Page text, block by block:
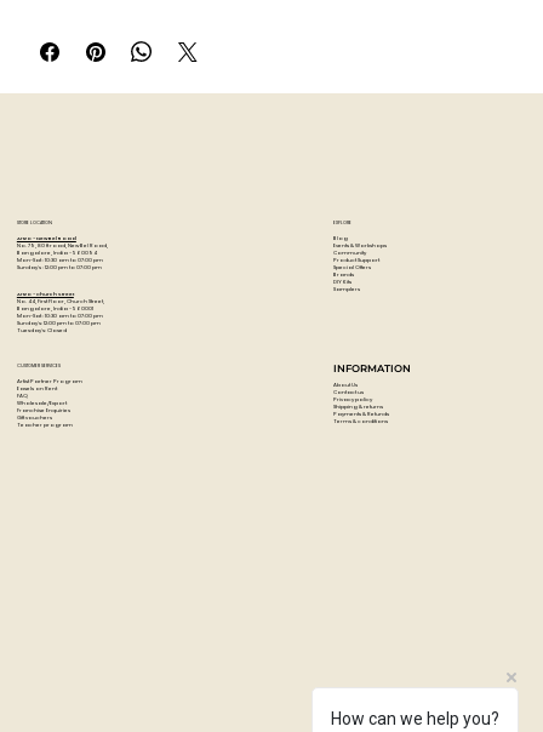
art projects.
Includes 4 paint combs with different texture patterns
Instantly add texture and patterns to clay, plaster and
Combs measure 8cm H x 12.6cm W
Hold onto the handle for easy use
Clean up with warm soapy water after use
Hold art comb handle and glide the comb through wet
paint, plaster or clay to create a textured effect, once dry,
STORE LOCATION
Artzo - New Bel Road
No. 79, 80 ft road, New Bel Road,
Bangalore, India - 560094
Mon-Sat : 10:30 am to 07:00 pm
Sunday's : 12:00 pm to 07:00 pm
Artzo - Church Street
No. 44, First Floor, Church Street,
Bangalore, India - 560001
Mon-Sat : 10:30 am to 07:00 pm
Sunday's: 12:00 pm to 07:00 pm
Tuesday's: Closed
EXPLORE
Blog
Events & Workshops
Community
Product Support
Special Offers
Brands
DIY Kits
Samplers
CUSTOMER SERVICES
Artist Partner Program
Easels on Rent
FAQ
Wholesale/Export
Franchise Enquiries
Gift vouchers
Teacher program
INFORMATION
About Us
Contact us
Privacy policy
Shipping & returns
Payments & Refunds
Terms & conditions
How can we help you?